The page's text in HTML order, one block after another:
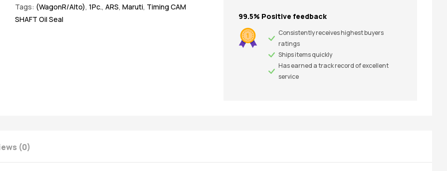
Tags: (WagonR/Alto), 1Pc., ARS, Maruti, Timing CAM
SHAFT Oil Seal
99.5% Positive feedback
Consistently receives highest buyers
ratings
Ships items quickly
Has earned a track record of excellent
service
(0)